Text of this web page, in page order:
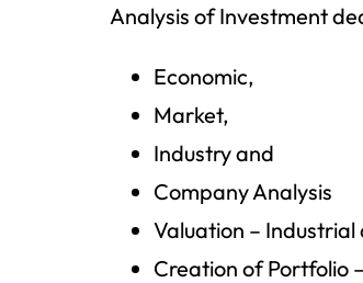
Analysis of Investment
Economic,
Market,
Industry and
Company Analysis
Valuation – Industrial
Creation of Portfolio